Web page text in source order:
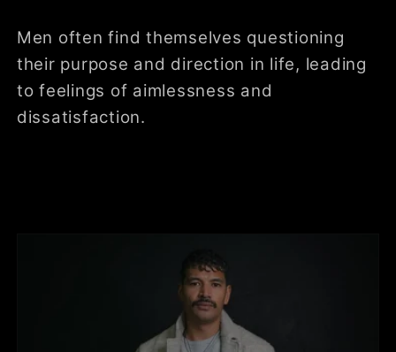
Men often find themselves questioning
their purpose and direction in life, leading
to feelings of aimlessness and
dissatisfaction.